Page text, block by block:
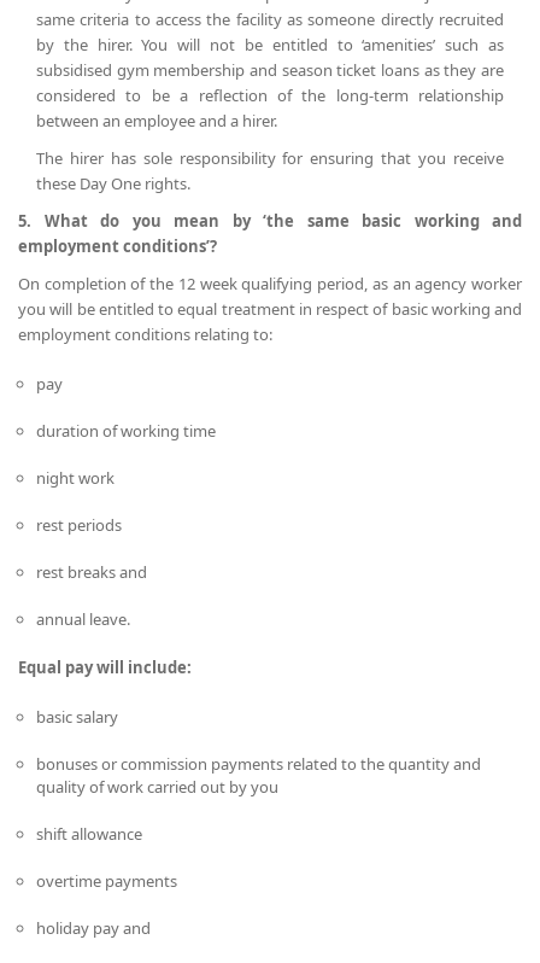
same criteria to access the facility as someone directly recruited
by the hirer. You will not be entitled to ‘amenities’ such as
subsidised gym membership and season ticket loans as they are
considered to be a reflection of the long-term relationship
between an employee and a hirer.
The hirer has sole responsibility for ensuring that you receive
these Day One rights.
5. What do you mean by ‘the same basic working and
employment conditions’?
On completion of the 12 week qualifying period, as an agency worker
you will be entitled to equal treatment in respect of basic working and
employment conditions relating to:
pay
duration of working time
night work
rest periods
rest breaks and
annual leave.
Equal pay will include:
basic salary
bonuses or commission payments related to the quantity and
quality of work carried out by you
shift allowance
overtime payments
holiday pay and